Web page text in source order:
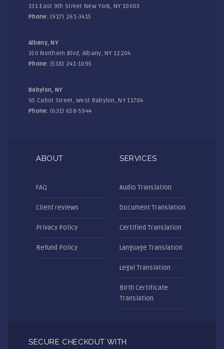
331 East 9th Street New York, NY 10003
Phone: (917) 261-3415
Albany, NY
350 Northern Blvd, Albany, NY 12204
Phone: (518) 241-1095
Babylon, NY
95 Cabot Street, West Babylon, NY 11704
Phone: (631) 658-5944
ABOUT
FAQ
Client reviews
Privacy Policy
Refund Policy
SERVICES
Audio Translation
Document Translation
Certified Translation
Language Translation
Legal Translation
Birth Certificate
Translation
SECURE CHECKOUT WITH